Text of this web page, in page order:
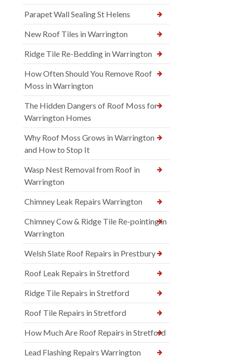
Parapet Wall Sealing St Helens
New Roof Tiles in Warrington
Ridge Tile Re-Bedding in Warrington
How Often Should You Remove Roof
Moss in Warrington
The Hidden Dangers of Roof Moss for
Warrington Homes
Why Roof Moss Grows in Warrington
and How to Stop It
Wasp Nest Removal from Roof in
Warrington
Chimney Leak Repairs Warrington
Chimney Cow & Ridge Tile Re-pointing in
Warrington
Welsh Slate Roof Repairs in Prestbury
Roof Leak Repairs in Stretford
Ridge Tile Repairs in Stretford
Roof Tile Repairs in Stretford
How Much Are Roof Repairs in Stretford
Lead Flashing Repairs Warrington